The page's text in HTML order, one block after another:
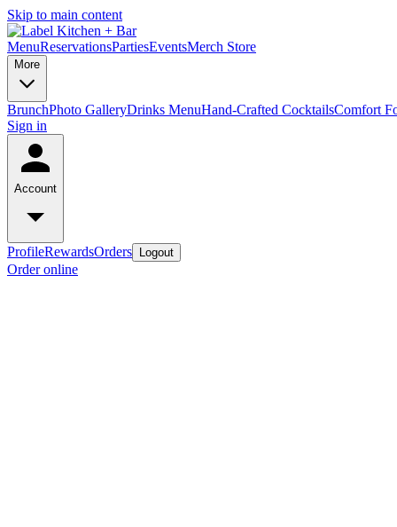
Skip to main content
MenuReservationsPartiesEventsMerch Store
More
BrunchPhoto GalleryDrinks MenuHand-Crafted CocktailsComfort
Sign in
Account
ProfileRewardsOrders Logout
Order online